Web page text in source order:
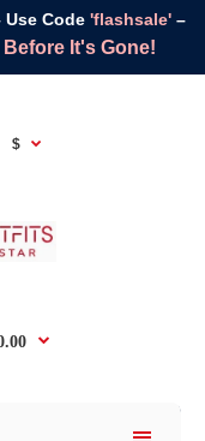
Use Code 'flashsale'–
It's Gone!
$